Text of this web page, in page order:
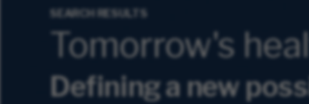
SEARCH RESULTS
Tomorrow's
Defining a new